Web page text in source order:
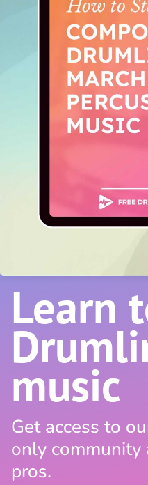
Learn
music
Get access to
only
pros.